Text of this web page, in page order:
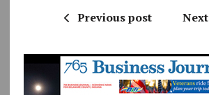
Previous post